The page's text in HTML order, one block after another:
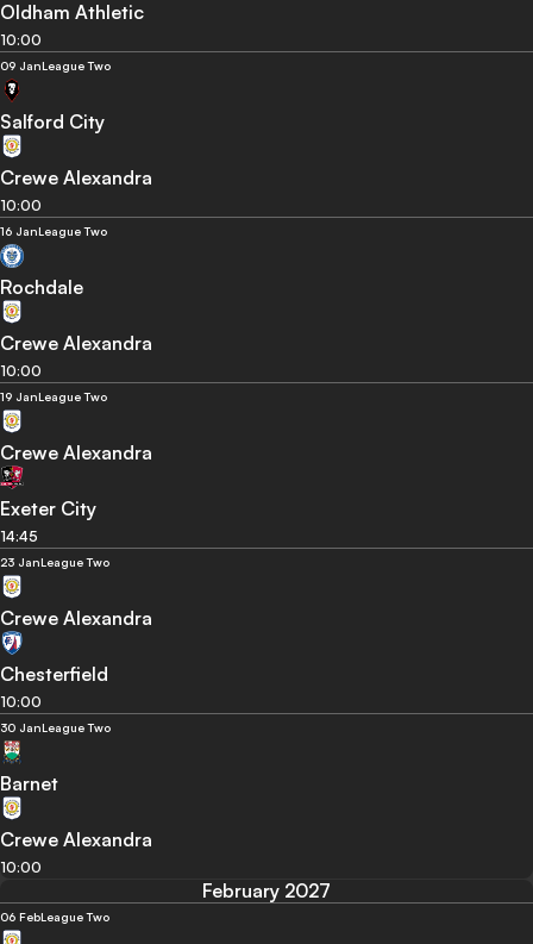
Oldham Athletic
10:00
09 JanLeague Two
Salford City
Crewe Alexandra
10:00
16 JanLeague Two
Rochdale
Crewe Alexandra
10:00
19 JanLeague Two
Crewe Alexandra
Exeter City
14:45
23 JanLeague Two
Crewe Alexandra
Chesterfield
10:00
30 JanLeague Two
Barnet
Crewe Alexandra
10:00
February 2027
06 FebLeague Two